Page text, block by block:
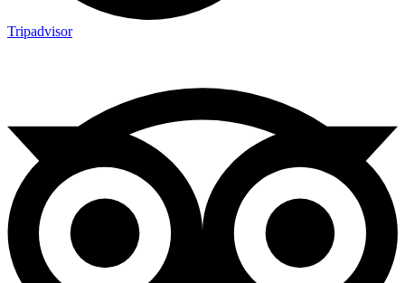
Tripadvisor